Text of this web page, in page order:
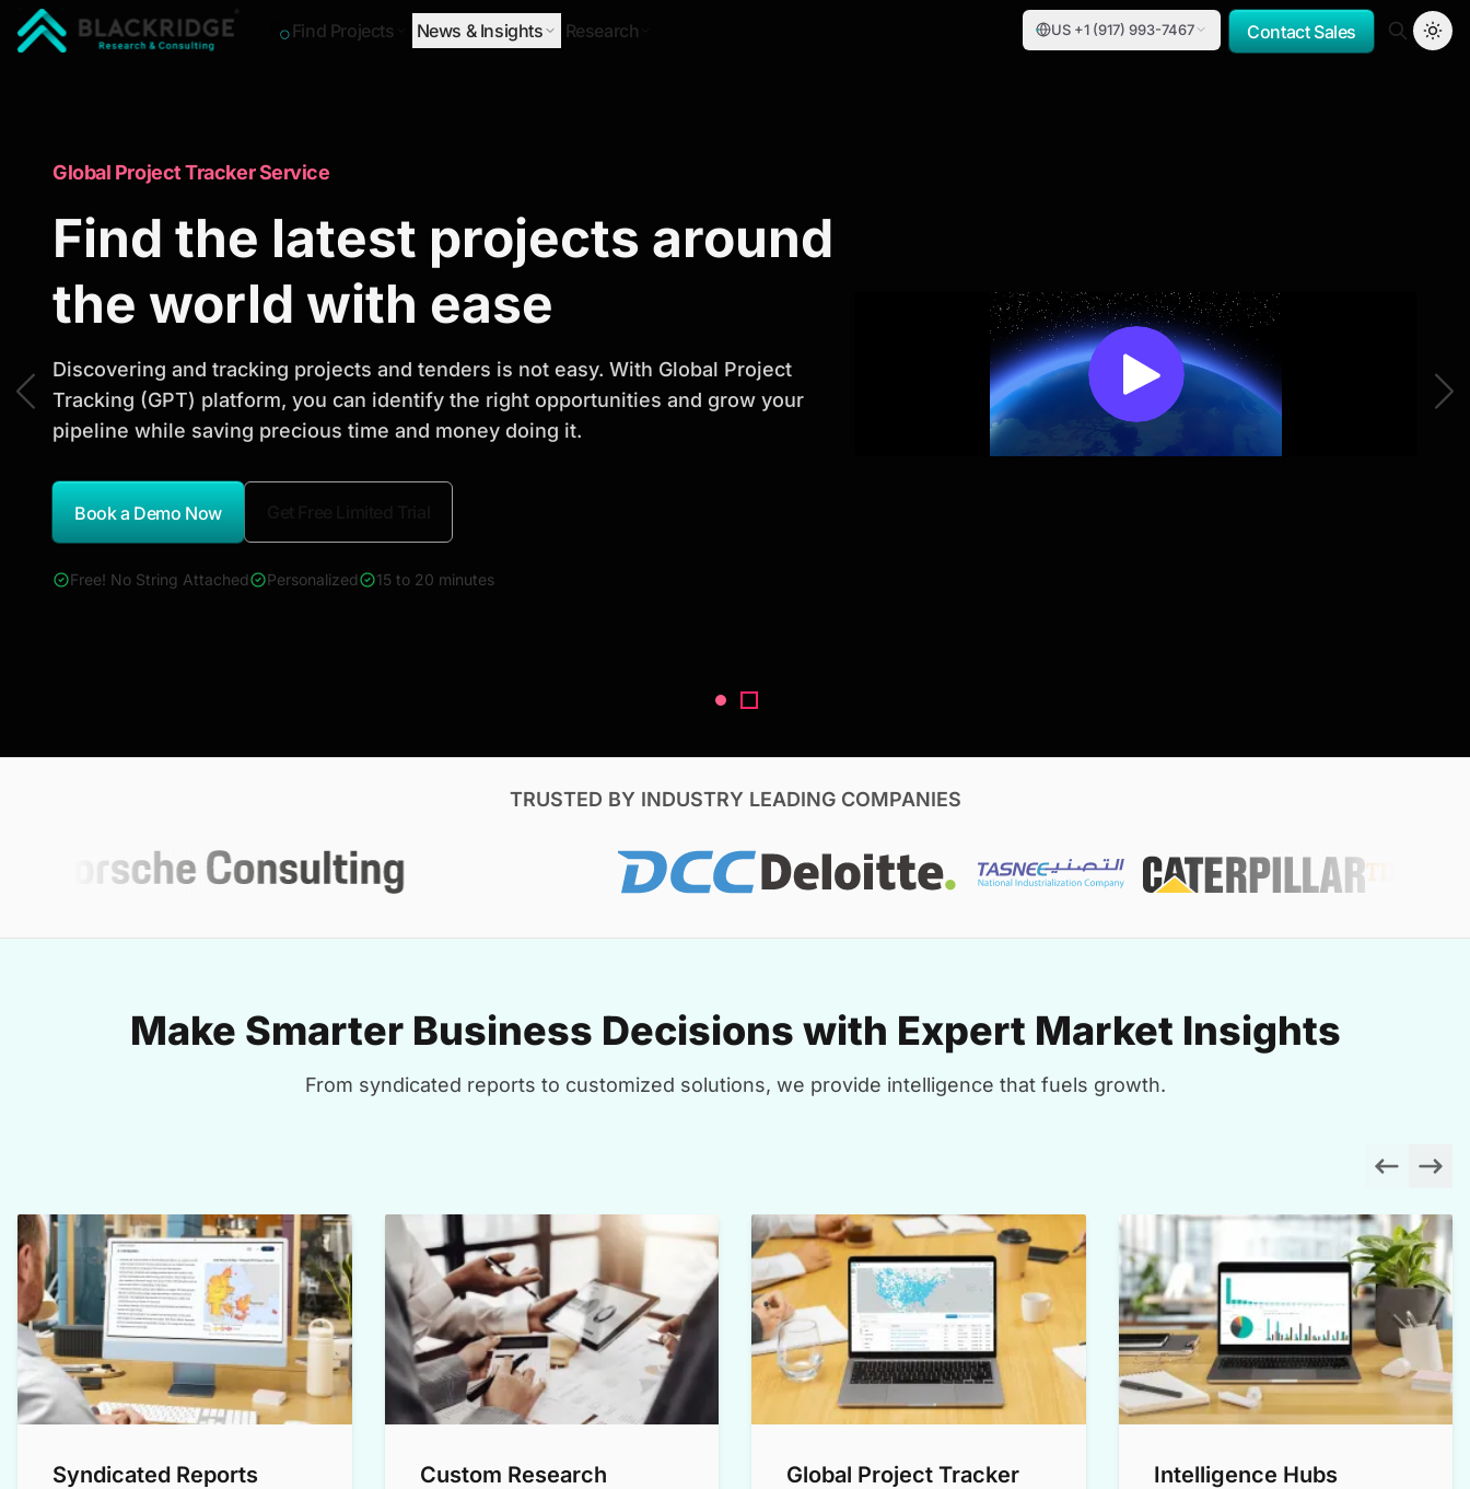
Find Projects News & Insights Research US +1 (917) 993-7467 Contact Sales
Market Research Reports
Trusted Market Research
Reports to Identify Growth
Opportunities
Discover actionable market intelligence, competitor analysis, industry trends, and
Global Project Tracker Service
Find the latest projects around
the world with ease
Discovering and tracking projects and tenders is not easy. With Global Project
Tracking (GPT) platform, you can identify the right opportunities and grow your
pipeline while saving precious time and money doing it.
Book a Demo Now
Free! No String Attached Personalized 15 to 20 minutes
TRUSTED BY INDUSTRY LEADING COMPANIES
Make Smarter Business Decisions with Expert Market Insights
From syndicated reports to customized solutions, we provide intelligence that fuels growth.
Syndicated Reports
Custom Research
Global Project Tracker Intelligence Hubs